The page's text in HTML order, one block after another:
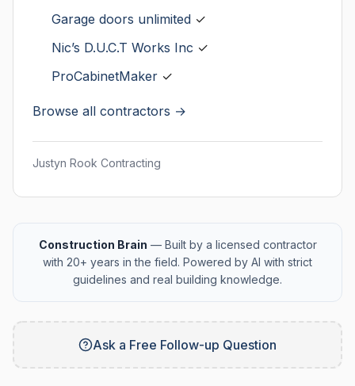
Garage doors unlimited ✓
Nic’s D.U.C.T Works Inc ✓
ProCabinetMaker ✓
Browse all contractors →
Justyn Rook Contracting
Construction Brain — Built by a licensed contractor
with 20+ years in the field. Powered by AI with strict
guidelines and real building knowledge.
Ask a Free Follow-up Question